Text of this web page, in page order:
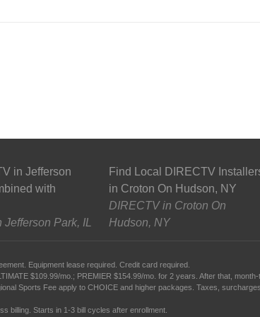
in Jefferson
with
Park, IL
Find Local DIRECTV
in Croton On Hudson, NY
DIRECTV in Croton On
Hudson, NY
Equipment lease required. Credit card required.
$109.99/mo.; PREMIER $154.99/mo. for 2 years. After that,
Sports Fee apply to CHOICE and higher packages. Taxes,
billing. Starts in 1-3 bill cycles after enrollment.